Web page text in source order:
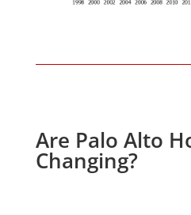
Are Palo Alto
Changing?